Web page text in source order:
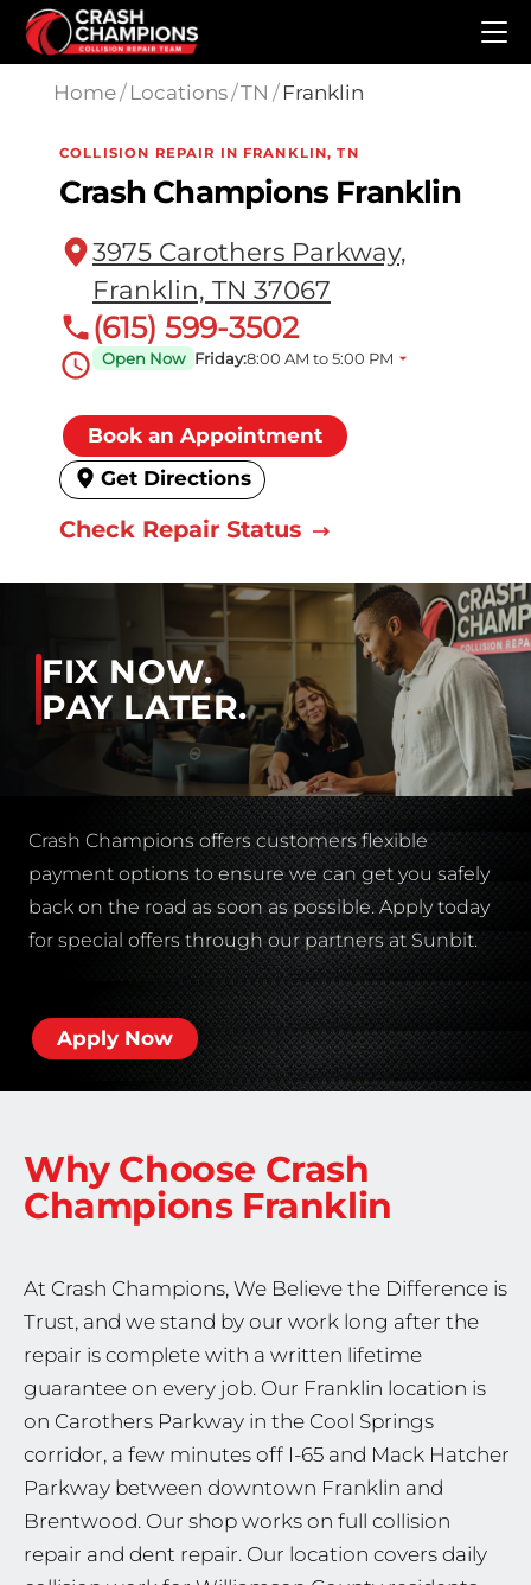
Skip to main content
Home/ Locations/TN / Franklin
COLLISION REPAIR IN FRANKLIN, TN
Crash Champions Franklin
3975 Carothers Parkway,
Franklin, TN 37067
(615) 599-3502
Open Now Friday:8:00 AM to 5:00 PM
Book an Appointment
Get Directions
Check Repair Status
FIX NOW.
PAY LATER.
Crash Champions offers customers flexible
payment options to ensure we can get you safely
back on the road as soon as possible. Apply today
for special offers through our partners at Sunbit.
Apply Now
Why Choose Crash
Champions Franklin
At Crash Champions, We Believe the Difference is
Trust, and we stand by our work long after the
repair is complete with a written lifetime
guarantee on every job. Our Franklin location is
on Carothers Parkway in the Cool Springs
corridor, a few minutes off I-65 and Mack Hatcher
Parkway between downtown Franklin and
Brentwood. Our shop works on full collision
repair and dent repair. Our location covers daily